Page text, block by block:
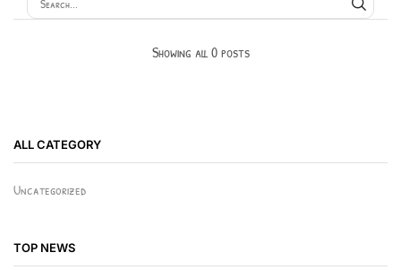
Showing all 0 posts
ALL CATEGORY
Uncategorized
TOP NEWS